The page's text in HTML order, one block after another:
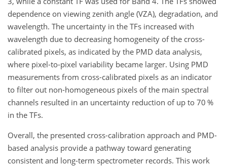
dependence on viewing zenith angle (VZA), degradation, and
wavelength. The uncertainty in the TFs increased with
wavelength due to decreasing homogeneity of the cross-
calibrated pixels, as indicated by the PMD data analysis,
where pixel-to-pixel variability became larger. Using PMD
measurements from cross-calibrated pixels as an indicator
to filter out non-homogeneous pixels of the main spectral
channels resulted in an uncertainty reduction of up to 70 %
in the TFs.
Overall, the presented cross-calibration approach and PMD-
based analysis provide a pathway toward generating
consistent and long-term spectrometer records. This work